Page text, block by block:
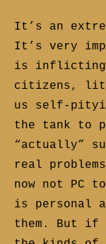
It’s an
It’s very
is inflicting
citizens,
us self-
the tank to
“actually”
real
now not PC
is personal
them. But if